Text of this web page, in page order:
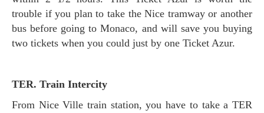
trouble if you plan to take the Nice tramway or another
bus before going to Monaco, and will save you buying
two tickets when you could just by one Ticket Azur.
TER. Train Intercity
From Nice Ville train station, you have to take a TER